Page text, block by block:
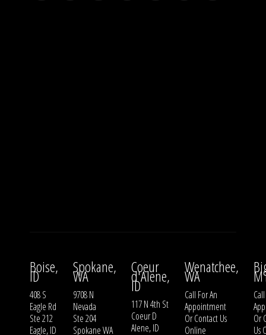
Boise,
ID
408 S
Eagle Rd
Ste 212
Eagle, ID
Spokane,
WA
9708 N
Nevada
Ste 204
Spokane WA
Coeur
d'Alene,
ID
117 N 4th St
Coeur D
Alene, ID
Wenatchee,
WA
Call For An
Appointment
OrContact Us
Online
Or
Us